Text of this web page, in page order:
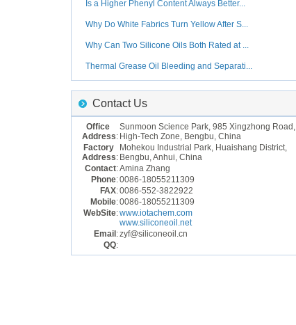
Is a Higher Phenyl Content Always Better...
Why Do White Fabrics Turn Yellow After S...
Why Can Two Silicone Oils Both Rated at ...
Thermal Grease Oil Bleeding and Separati...
Contact Us
Office
Address:
Sunmoon Science Park, 985 Xingzhong Road,
High-Tech Zone, Bengbu, China
Factory
Address:
Mohekou Industrial Park, Huaishang District,
Bengbu, Anhui, China
Contact:Amina Zhang
Phone:0086-18055211309
FAX:0086-552-3822922
Mobile:0086-18055211309
WebSite:www.iotachem.com
www.siliconeoil.net
Email :zyf@siliconeoil.cn
QQ: